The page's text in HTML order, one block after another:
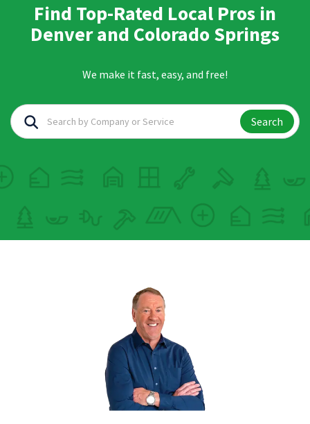
Find Top-Rated Local Pros in
Denver and Colorado Springs
We make it fast, easy, and free!
Search